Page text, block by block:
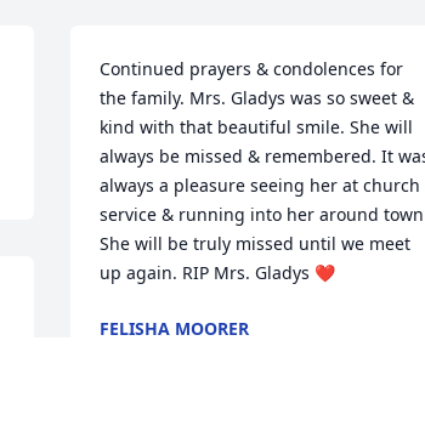
Continued prayers & condolences for
the family. Mrs. Gladys was so sweet &
kind with that beautiful smile. She will
always be missed & remembered. It
always a pleasure seeing her at church
service & running into her around
She will be truly missed until we meet
up again. RIP Mrs. Gladys ❤
FELISHA MOORER